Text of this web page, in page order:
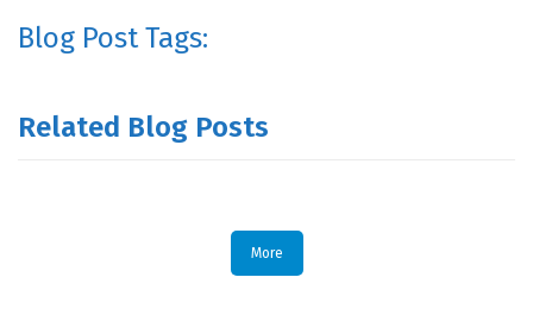
Blog Post Tags:
Related Blog Posts
More